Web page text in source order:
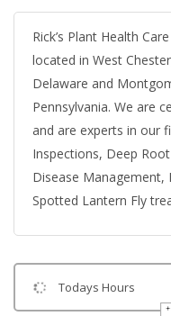
Rick’s Plant Health
located in West
Delaware and
Pennsylvania. We are
and are experts in our
Inspections, Deep
Disease Management,
Spotted Lantern Fly
Todays Hours